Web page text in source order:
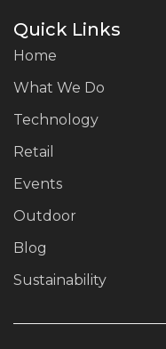
Quick Links
Home
What We Do
Technology
Retail
Events
Outdoor
Blog
Sustainability